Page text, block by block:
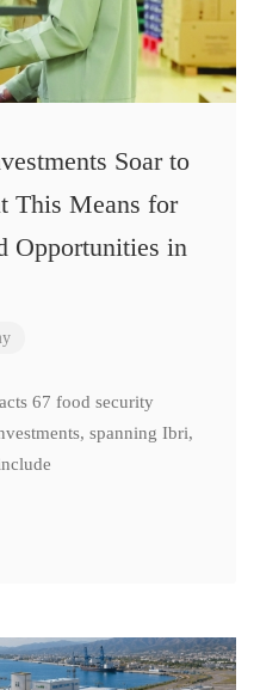
Soar to
This Means for
Opportunities in
67 food security
spanning Ibri,